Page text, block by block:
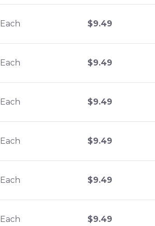
Each $9.49
Each $9.49
Each $9.49
Each $9.49
Each $9.49
Each $9.49